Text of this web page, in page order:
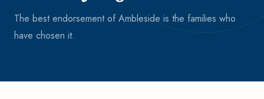
The best endorsement of Ambleside is the families who
have chosen it.